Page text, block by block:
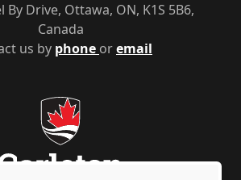
us by phone oremail
By Drive, Ottawa, ON, K1S 5B6,
Canada